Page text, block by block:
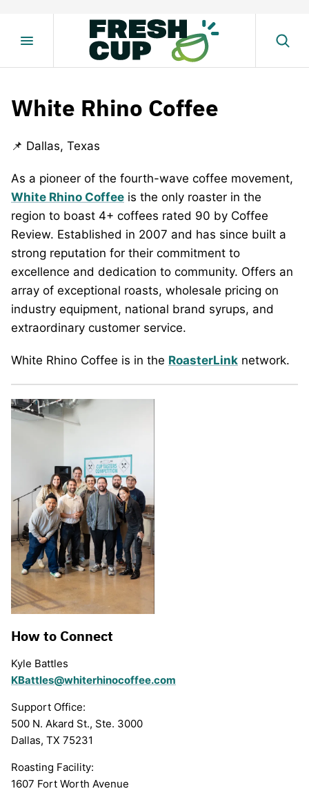
White Rhino Coffee
📌 Dallas, Texas
As a pioneer of the fourth-wave coffee movement,
White Rhino Coffee is the only roaster in the
region to boast 4+ coffees rated 90 by Coffee
Review. Established in 2007 and has since built a
strong reputation for their commitment to
excellence and dedication to community. Offers an
array of exceptional roasts, wholesale pricing on
industry equipment, national brand syrups, and
extraordinary customer service.
White Rhino Coffee is in the RoasterLink network.
How to Connect
Kyle Battles
KBattles@whiterhinocoffee.com
Support Office:
500 N. Akard St., Ste. 3000
Dallas, TX 75231
Roasting Facility:
1607 Fort Worth Avenue